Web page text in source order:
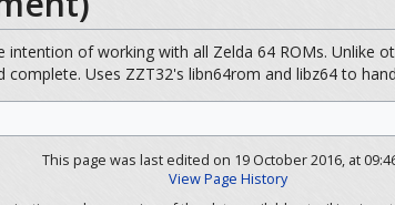
intention of working with all Zelda 64 ROMs. Unlike
Uses ZZT32's libn64rom and libz64 to
This page was last edited on 19 October 2016, at
View Page History